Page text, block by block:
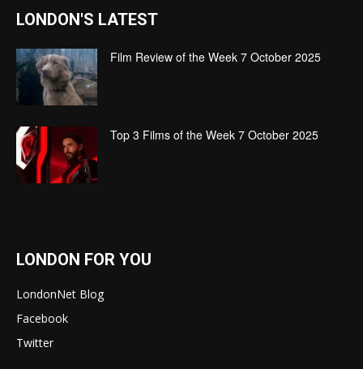
LONDON'S LATEST
Film Review of the Week 7 October 2025
Top 3 Films of the Week 7 October 2025
LONDON FOR YOU
LondonNet Blog
Facebook
Twitter